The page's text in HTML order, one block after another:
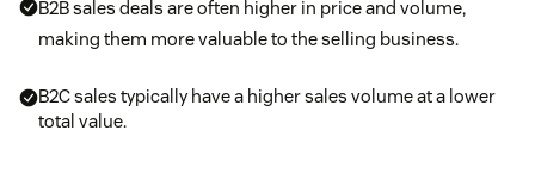
B2B sales deals are often higher in price and volume,
making them more valuable to the selling business.
B2C sales typically have a higher sales volume at a lower
total value.